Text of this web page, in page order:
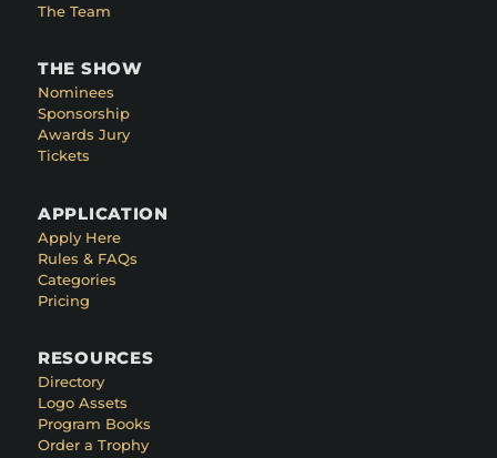
The Team
THE SHOW
Nominees
Sponsorship
Awards Jury
Tickets
APPLICATION
Apply Here
Rules & FAQs
Categories
Pricing
RESOURCES
Directory
Logo Assets
Program Books
Order a Trophy